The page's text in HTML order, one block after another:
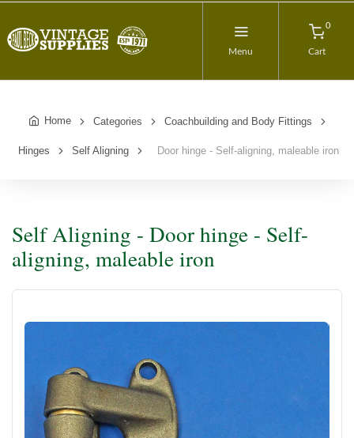
Menu
0
Cart
Home Categories Coachbuilding and Body Fittings
Hinges Self Aligning Door hinge - Self-aligning, maleable iron
Self Aligning - Door hinge - Self-
aligning, maleable iron